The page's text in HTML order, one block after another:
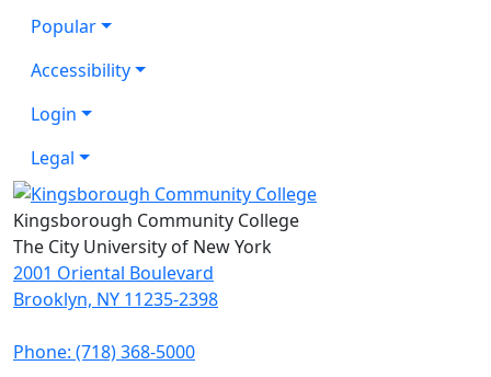
Popular
Accessibility
Login
Legal
Kingsborough Community College
The City University of New York
2001 Oriental Boulevard
Brooklyn, NY 11235-2398
Phone: (718) 368-5000